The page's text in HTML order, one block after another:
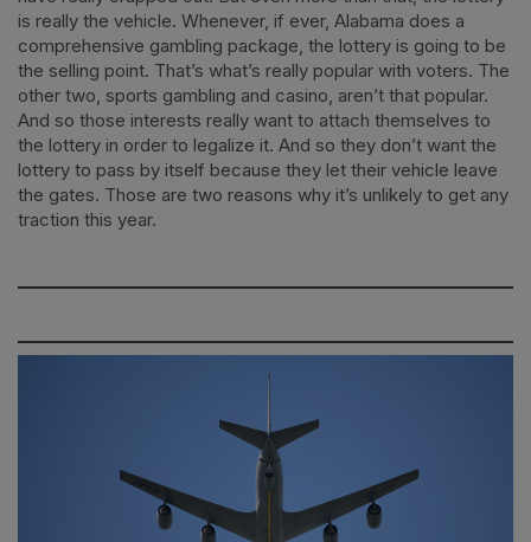
is really the vehicle. Whenever, if ever, Alabama does a
comprehensive gambling package, the lottery is going to be
the selling point. That’s what’s really popular with voters. The
other two, sports gambling and casino, aren’t that popular.
And so those interests really want to attach themselves to
the lottery in order to legalize it. And so they don’t want the
lottery to pass by itself because they let their vehicle leave
the gates. Those are two reasons why it’s unlikely to get any
traction this year.